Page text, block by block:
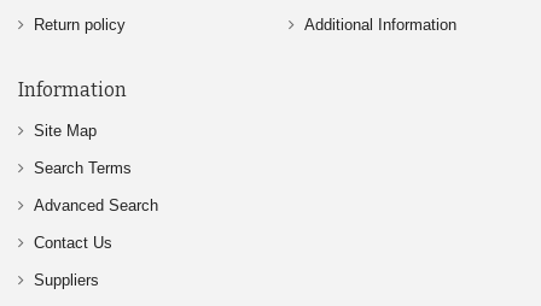
Return policy Additional Information
Information
Site Map
Search Terms
Advanced Search
Contact Us
Suppliers